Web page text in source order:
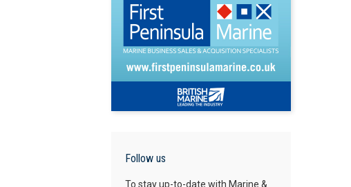
Follow us
To stay up-to-date with Marine &